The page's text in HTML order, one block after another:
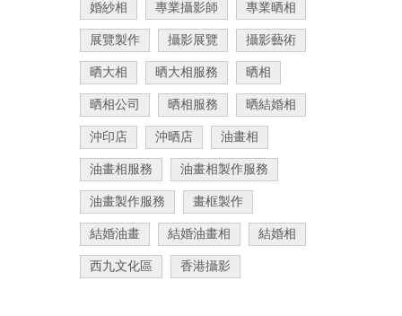
婚紗相 專業攝影師 專業晒相
展覽製作 攝影展覽 攝影藝術
晒大相 晒大相服務 晒相
晒相公司 晒相服務 晒結婚相
沖印店 沖晒店 油畫相
油畫相服務 油畫相製作服務
油畫製作服務 畫框製作
結婚油畫 結婚油畫相 結婚相
西九文化區 香港攝影